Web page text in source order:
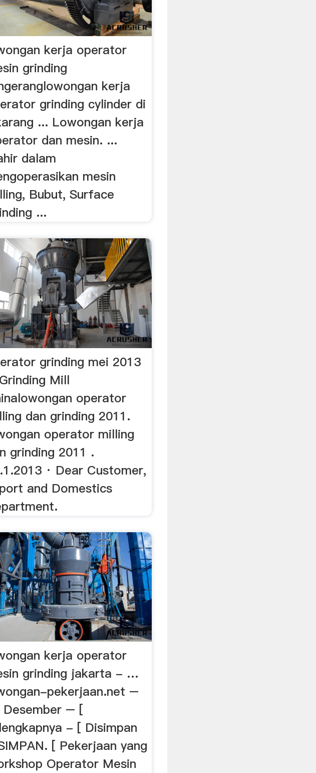
kerja operator
grinding
kerja
grinding cylinder di
... Lowongan kerja
dan mesin. ...
dalam
mesin
Bubut, Surface
...
grinding mei 2013
Mill
operator
dan grinding 2011.
operator milling
grinding 2011 .
· Dear Customer,
and Domestics
kerja operator
grinding jakarta - …
pekerjaan.net –
Desember – [
- [ Disimpan
[ Pekerjaan yang
Operator Mesin